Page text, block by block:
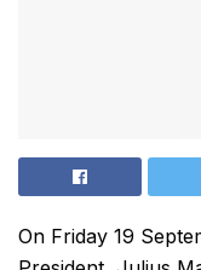
On Friday 19